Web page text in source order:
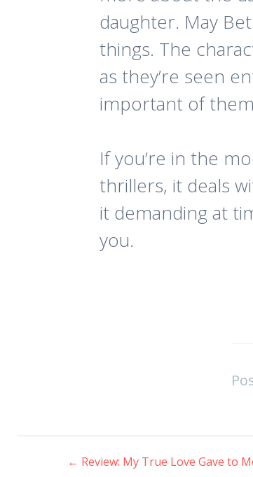
daughter. May
things. The
as they’re seen
important of
If you’re in the
thrillers, it deals
it demanding at
you.
← Review: My True Love Gave to